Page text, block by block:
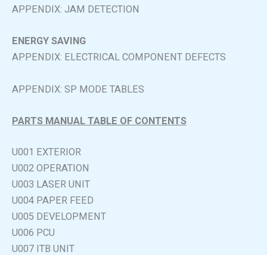
APPENDIX: JAM DETECTION
ENERGY SAVING
APPENDIX: ELECTRICAL COMPONENT DEFECTS
APPENDIX: SP MODE TABLES
PARTS MANUAL TABLE OF CONTENTS
U001 EXTERIOR
U002 OPERATION
U003 LASER UNIT
U004 PAPER FEED
U005 DEVELOPMENT
U006 PCU
U007 ITB UNIT